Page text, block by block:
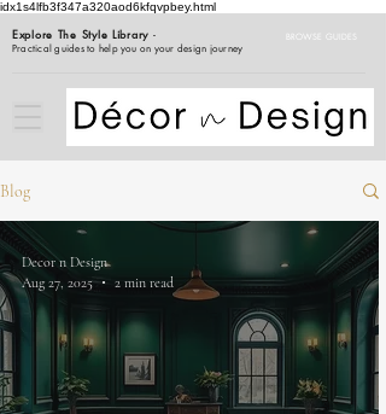
idx1s4lfb3f347a320aod6kfqvpbey.html
Explore The Style Library -
Practical guides to help you on your design journey
BROWSE GUIDES
Blog
Decor n Design
Aug 27, 2025
2 min read